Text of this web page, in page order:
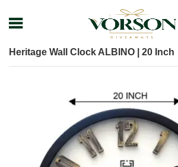
Promotional Giveaways
Heritage Wall Clock ALBINO | 20 Inch